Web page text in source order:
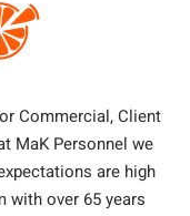
Commercial, Client
MaK Personnel we
are high
with over 65 years